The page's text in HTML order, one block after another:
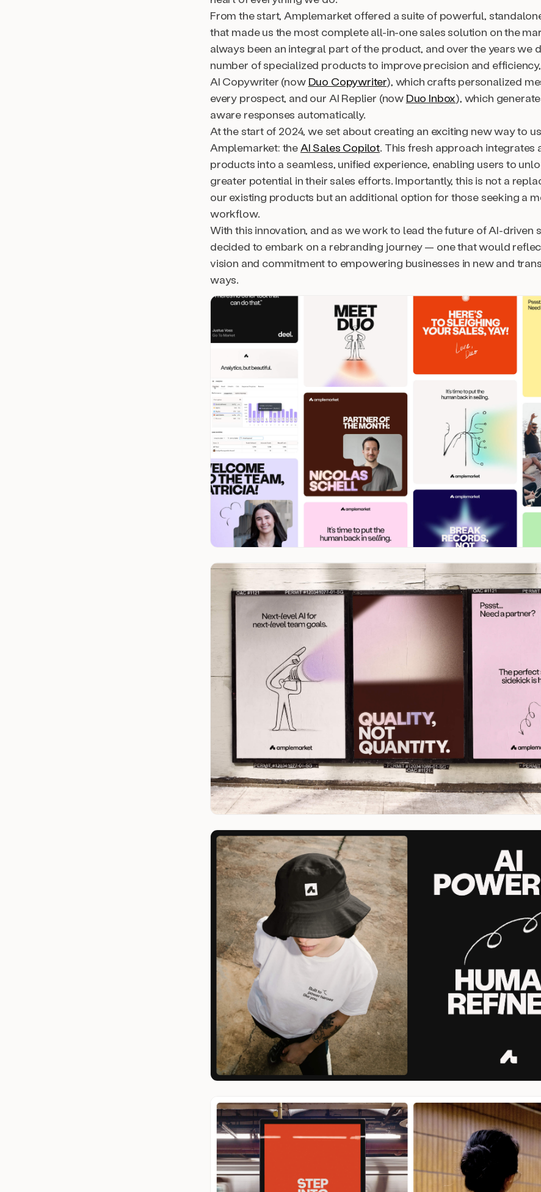
From the start, Amplemarket offered a suite of powerful,
that made us the most complete all-in-one sales solution on the
always been an integral part of the product, and over the years we
number of specialized products to improve precision and
AI Copywriter (now Duo Copywriter), which crafts personalized
every prospect, and our AI Replier (now Duo Inbox), which
aware responses automatically.
At the start of 2024, we set about creating an exciting new way to
Amplemarket: theAI Sales Copilot. This fresh approach integrates
products into a seamless, unified experience, enabling users to
greater potential in their sales efforts. Importantly, this is not a
our existing products but an additional option for those seeking a
workflow.
With this innovation, and as we work to lead the future of AI-driven
decided to embark on a rebranding journey — one that would
vision and commitment to empowering businesses in new and
ways.